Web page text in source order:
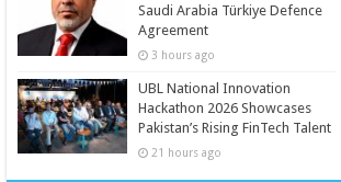
Saudi Arabia Türkiye Defence
Agreement
3 hours ago
UBL National Innovation
Hackathon 2026 Showcases
Pakistan’s Rising FinTech Talent
21 hours ago